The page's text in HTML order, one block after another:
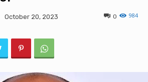
October 20, 2023 984
0